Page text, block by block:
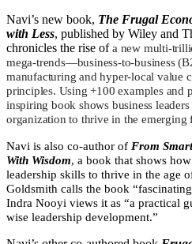
Navi’s new book, The Frugal
with Less, published by Wiley and
chronicles the rise ofa new multi-
mega-trends—business-to-business
manufacturing and hyper-local value
principles. Using +100 examples and
inspiring book shows business
organization to thrive in the emerging
Navi is also co-author of From
With Wisdom, a book that shows
leadership skills to thrive in the age
Goldsmith calls the book
Indra Nooyi views it as “a practical
wise leadership development.”